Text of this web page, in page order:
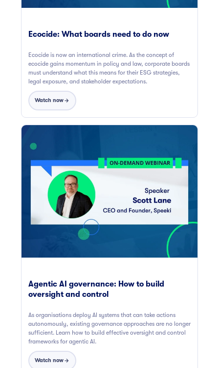
Ecocide: What boards need to do now
Ecocide is now an international crime. As the concept of
ecocide gains momentum in policy and law, corporate boards
must understand what this means for their ESG strategies,
legal exposure, and stakeholder expectations.
Watch now
Agentic AI governance: How to build
oversight and control
As organisations deploy AI systems that can take actions
autonomously, existing governance approaches are no longer
sufficient. Learn how to build effective oversight and control
frameworks for agentic AI.
Watch now